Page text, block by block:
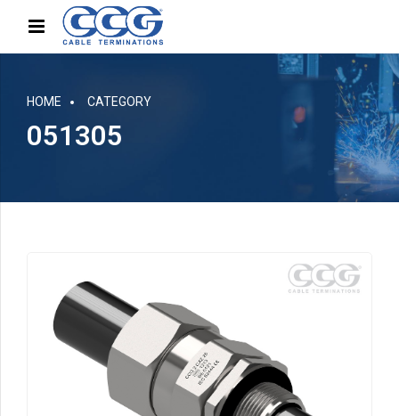
HOME CATEGORY
051305